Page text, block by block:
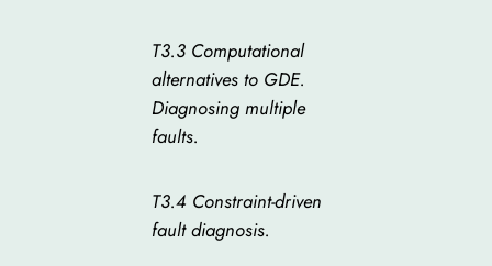
T3.3 Computational
alternatives to GDE.
Diagnosing multiple
faults.
T3.4 Constraint-driven
fault diagnosis.